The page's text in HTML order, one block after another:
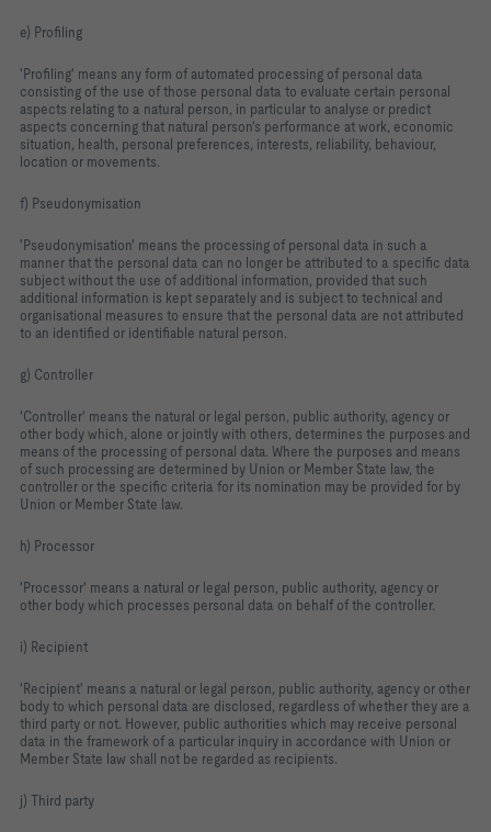
e) Profiling
'Profiling' means any form of automated processing of personal data
consisting of the use of those personal data to evaluate certain personal
aspects relating to a natural person, in particular to analyse or predict
aspects concerning that natural person's performance at work, economic
situation, health, personal preferences, interests, reliability, behaviour,
location or movements.
f) Pseudonymisation
'Pseudonymisation' means the processing of personal data in such a
manner that the personal data can no longer be attributed to a specific data
subject without the use of additional information, provided that such
additional information is kept separately and is subject to technical and
organisational measures to ensure that the personal data are not attributed
to an identified or identifiable natural person.
g) Controller
'Controller' means the natural or legal person, public authority, agency or
other body which, alone or jointly with others, determines the purposes and
means of the processing of personal data. Where the purposes and means
of such processing are determined by Union or Member State law, the
controller or the specific criteria for its nomination may be provided for by
Union or Member State law.
h) Processor
'Processor' means a natural or legal person, public authority, agency or
other body which processes personal data on behalf of the controller.
i) Recipient
'Recipient' means a natural or legal person, public authority, agency or other
body to which personal data are disclosed, regardless of whether they are a
third party or not. However, public authorities which may receive personal
data in the framework of a particular inquiry in accordance with Union or
Member State law shall not be regarded as recipients.
j) Third party